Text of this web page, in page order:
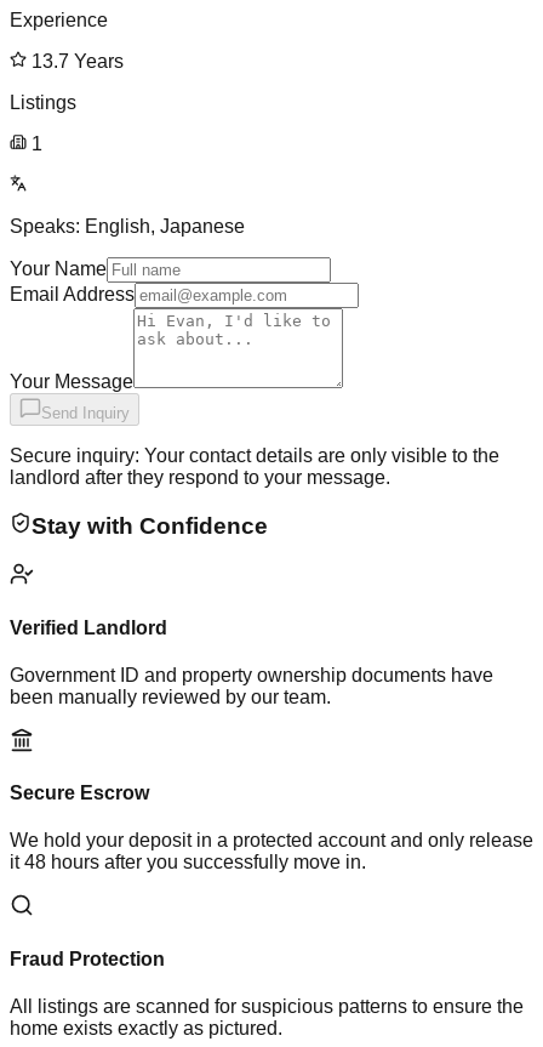
Experience
13.7 Years
Listings
1
Speaks: English, Japanese
Your Name
Email Address
Your Message
Send Inquiry
Secure inquiry: Your contact details are only visible to the
landlord after they respond to your message.
Stay with Confidence
Verified Landlord
Government ID and property ownership documents have
been manually reviewed by our team.
Secure Escrow
We hold your deposit in a protected account and only release
it 48 hours after you successfully move in.
Fraud Protection
All listings are scanned for suspicious patterns to ensure the
home exists exactly as pictured.